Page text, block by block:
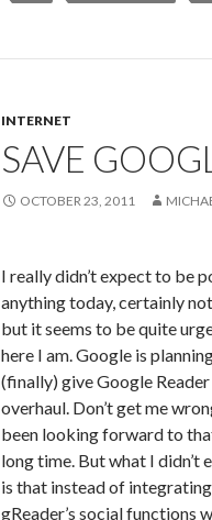
INTERNET
SAVE
OCTOBER 23, 2011
I really didn’t expect to be
anything today, certainly
but it seems to be quite
here I am. Google is
(finally) give Google Reader
overhaul. Don’t get me
been looking forward to
long time. But what I didn’t
is that instead of integrating
gReader’s social functions